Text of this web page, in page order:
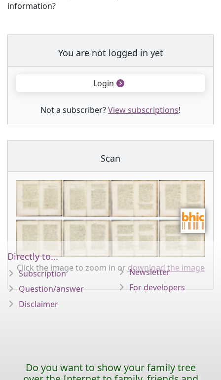
information?
You are not logged in yet
Login
Not a subscriber?View subscriptions!
Scan
Click the image to zoom in or download the image
Directly to...
Subscription
Question/answer
Disclaimer
Newsletter
For developers
Do you want to show your family tree